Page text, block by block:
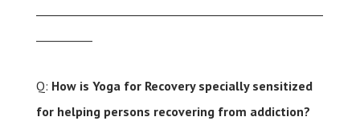
Q: How is Yoga for Recovery specially sensitized
for helping persons recovering from addiction?